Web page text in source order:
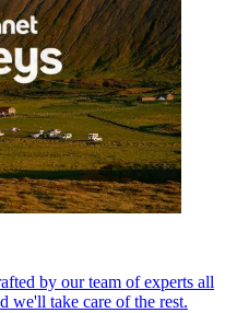
by our team of experts all
we'll take care of the rest.